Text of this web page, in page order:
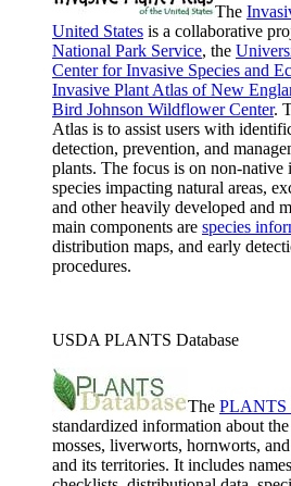
The
United States is a collaborative
National Park Service, the
Center for Invasive Species and
Invasive Plant Atlas of New
Bird Johnson Wildflower Center.
Atlas is to assist users with
detection, prevention, and
plants. The focus is on non-native
species impacting natural areas,
and other heavily developed and
main components are species
distribution maps, and early
procedures.
USDA PLANTS Database
The PLANTS
standardized information about
mosses, liverworts, hornworts,
and its territories. It includes